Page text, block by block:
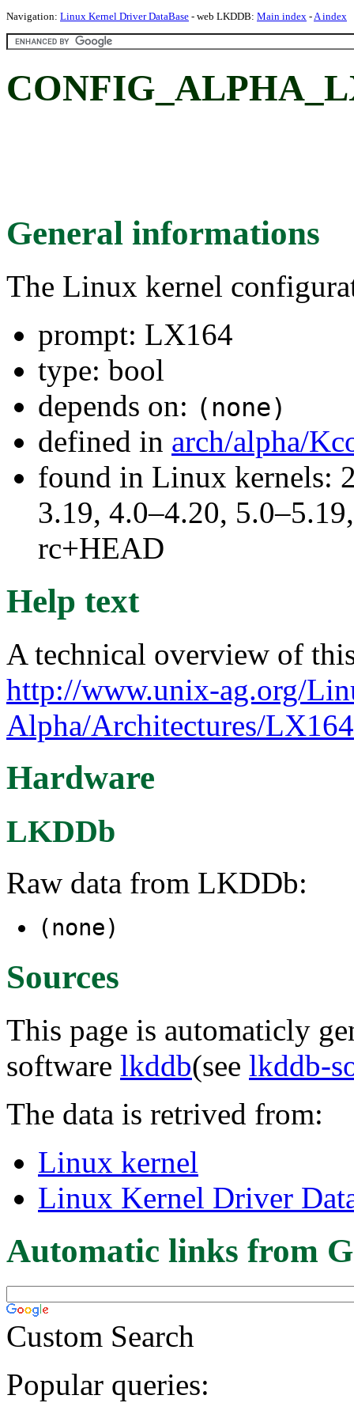
Navigation: Linux Kernel Driver DataBase - web LKDDB: Main index -A index
General informations
The Linux kernel
prompt: LX164
type: bool
depends on: (none)
defined in arch/alpha/
found in Linux kernels:
3.19, 4.0–4.20,
rc+HEAD
Help text
A technical overview of
http://www.unix-ag.org/
Alpha/Architectures/
Hardware
LKDDb
Raw data from LKDDb:
(none)
Sources
This page is automaticly
software lkddb(see lkddb-
The data is retrived from:
Linux kernel
Linux Kernel Driver
Automatic links from
Custom Search
Popular queries: